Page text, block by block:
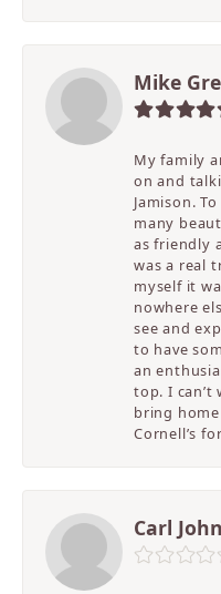
Mike
My family
on and
Jamison.
many
as friendly
was a real
myself it
nowhere
see and
to have
an
top. I
bring
Cornell’s
Carl